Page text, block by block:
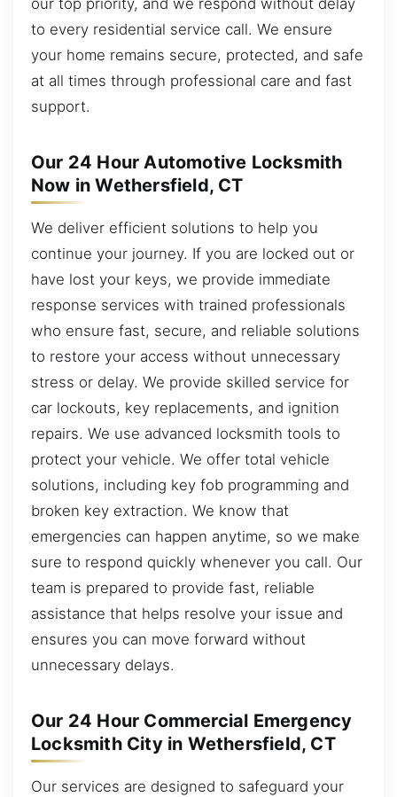
our top priority, and we respond without delay
to every residential service call. We ensure
your home remains secure, protected, and safe
at all times through professional care and fast
support.
Our 24 Hour Automotive Locksmith
Now in Wethersfield, CT
We deliver efficient solutions to help you
continue your journey. If you are locked out or
have lost your keys, we provide immediate
response services with trained professionals
who ensure fast, secure, and reliable solutions
to restore your access without unnecessary
stress or delay. We provide skilled service for
car lockouts, key replacements, and ignition
repairs. We use advanced locksmith tools to
protect your vehicle. We offer total vehicle
solutions, including key fob programming and
broken key extraction. We know that
emergencies can happen anytime, so we make
sure to respond quickly whenever you call. Our
team is prepared to provide fast, reliable
assistance that helps resolve your issue and
ensures you can move forward without
unnecessary delays.
Our 24 Hour Commercial Emergency
Locksmith City in Wethersfield, CT
Our services are designed to safeguard your